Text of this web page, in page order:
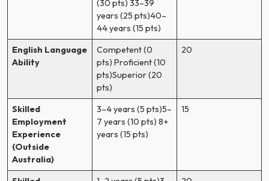
(30 pts) 33–39
years (25 pts)40–
44 years (15 pts)
English Language
Ability
Competent (0
pts) Proficient (10
pts)Superior (20
pts)
20
Skilled
Employment
Experience
(Outside
Australia)
3–4 years (5 pts)5–
7 years (10 pts) 8+
years (15 pts)
15